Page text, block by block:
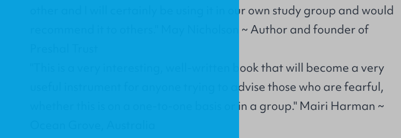
other and I will certainly be using it in our own study group and would
recommend it to others." May Nicholson ~ Author and founder of
"This is a very interesting, well-written book that will become a very
useful instrument for anyone trying to advise those who are fearful,
whether this is on a one-to-one basis or in a group." Mairi Harman ~